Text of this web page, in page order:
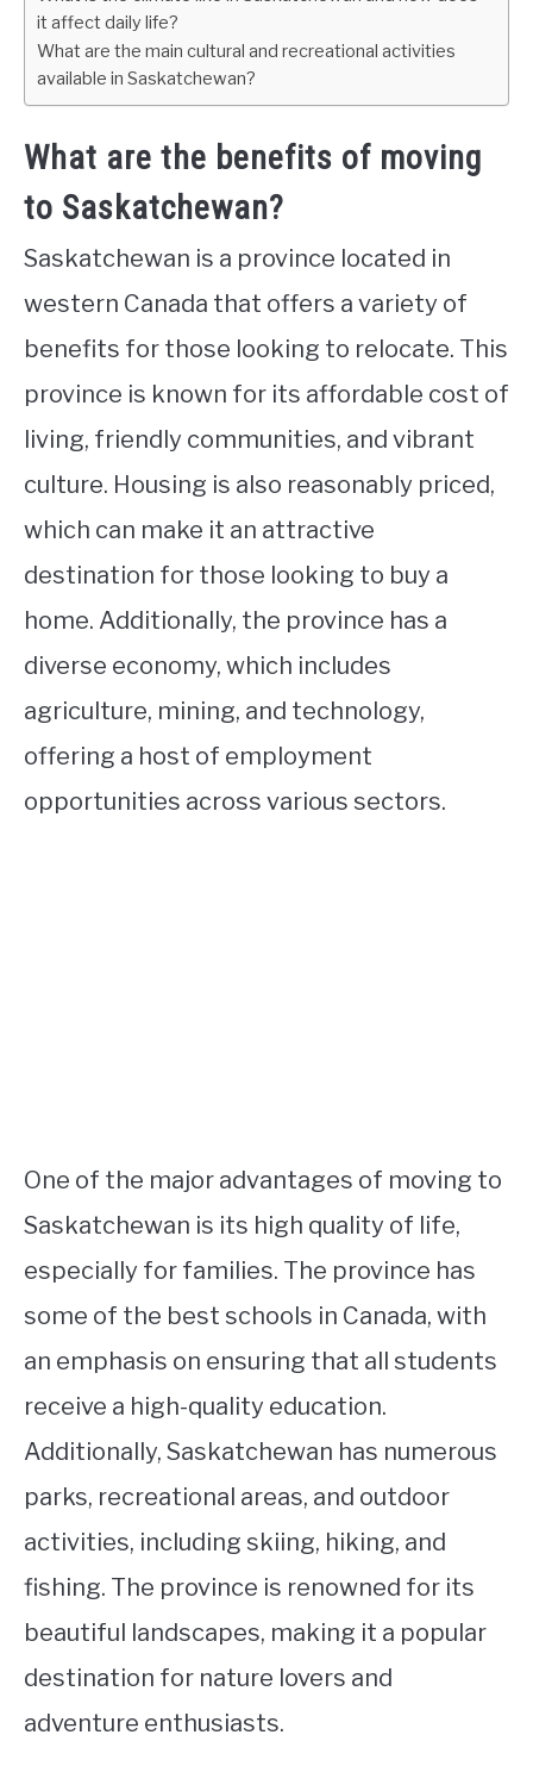
it affect daily life?
What are the main cultural and recreational activities
available in Saskatchewan?
What are the benefits of moving
to Saskatchewan?
Saskatchewan is a province located in
western Canada that offers a variety of
benefits for those looking to relocate. This
province is known for its affordable cost of
living, friendly communities, and vibrant
culture. Housing is also reasonably priced,
which can make it an attractive
destination for those looking to buy a
home. Additionally, the province has a
diverse economy, which includes
agriculture, mining, and technology,
offering a host of employment
opportunities across various sectors.
One of the major advantages of moving to
Saskatchewan is its high quality of life,
especially for families. The province has
some of the best schools in Canada, with
an emphasis on ensuring that all students
receive a high-quality education.
Additionally, Saskatchewan has numerous
parks, recreational areas, and outdoor
activities, including skiing, hiking, and
fishing. The province is renowned for its
beautiful landscapes, making it a popular
destination for nature lovers and
adventure enthusiasts.